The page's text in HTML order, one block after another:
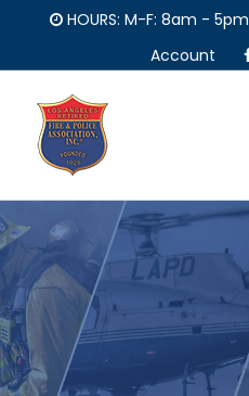
content
HOURS: M-F: 8am - 5pm
Account